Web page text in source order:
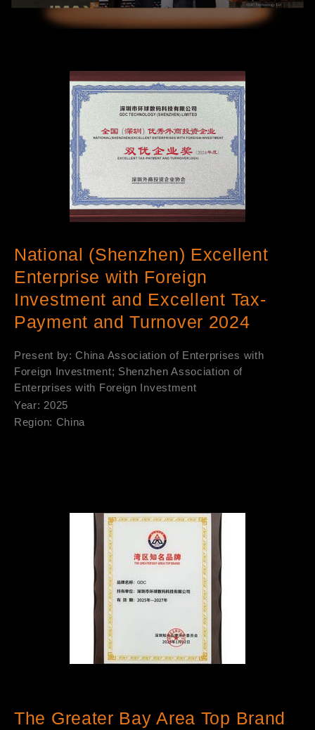
National (Shenzhen) Excellent
Enterprise with Foreign
Investment and Excellent Tax-
Payment and Turnover 2024
Present by: China Association of Enterprises with
Foreign Investment; Shenzhen Association of
Enterprises with Foreign Investment
Year: 2025
Region: China
The Greater Bay Area Top Brand